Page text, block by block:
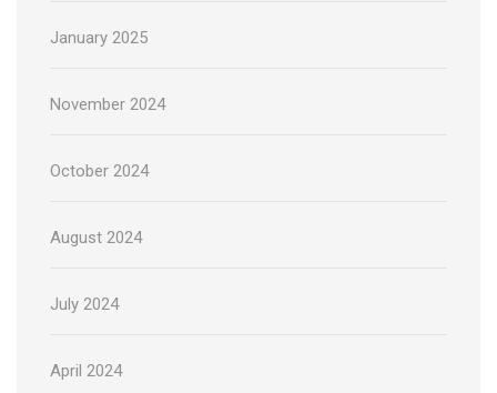
January 2025
November 2024
October 2024
August 2024
July 2024
April 2024